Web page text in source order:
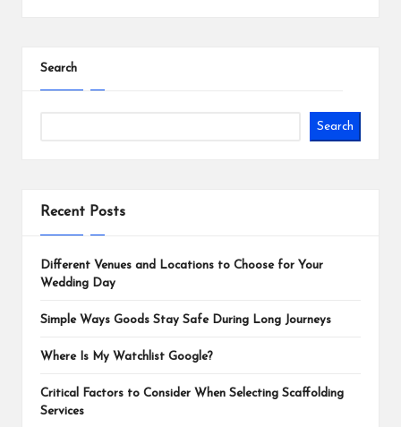
Search
Search
Recent Posts
Different Venues and Locations to Choose for Your
Wedding Day
Simple Ways Goods Stay Safe During Long Journeys
Where Is My Watchlist Google?
Critical Factors to Consider When Selecting Scaffolding
Services